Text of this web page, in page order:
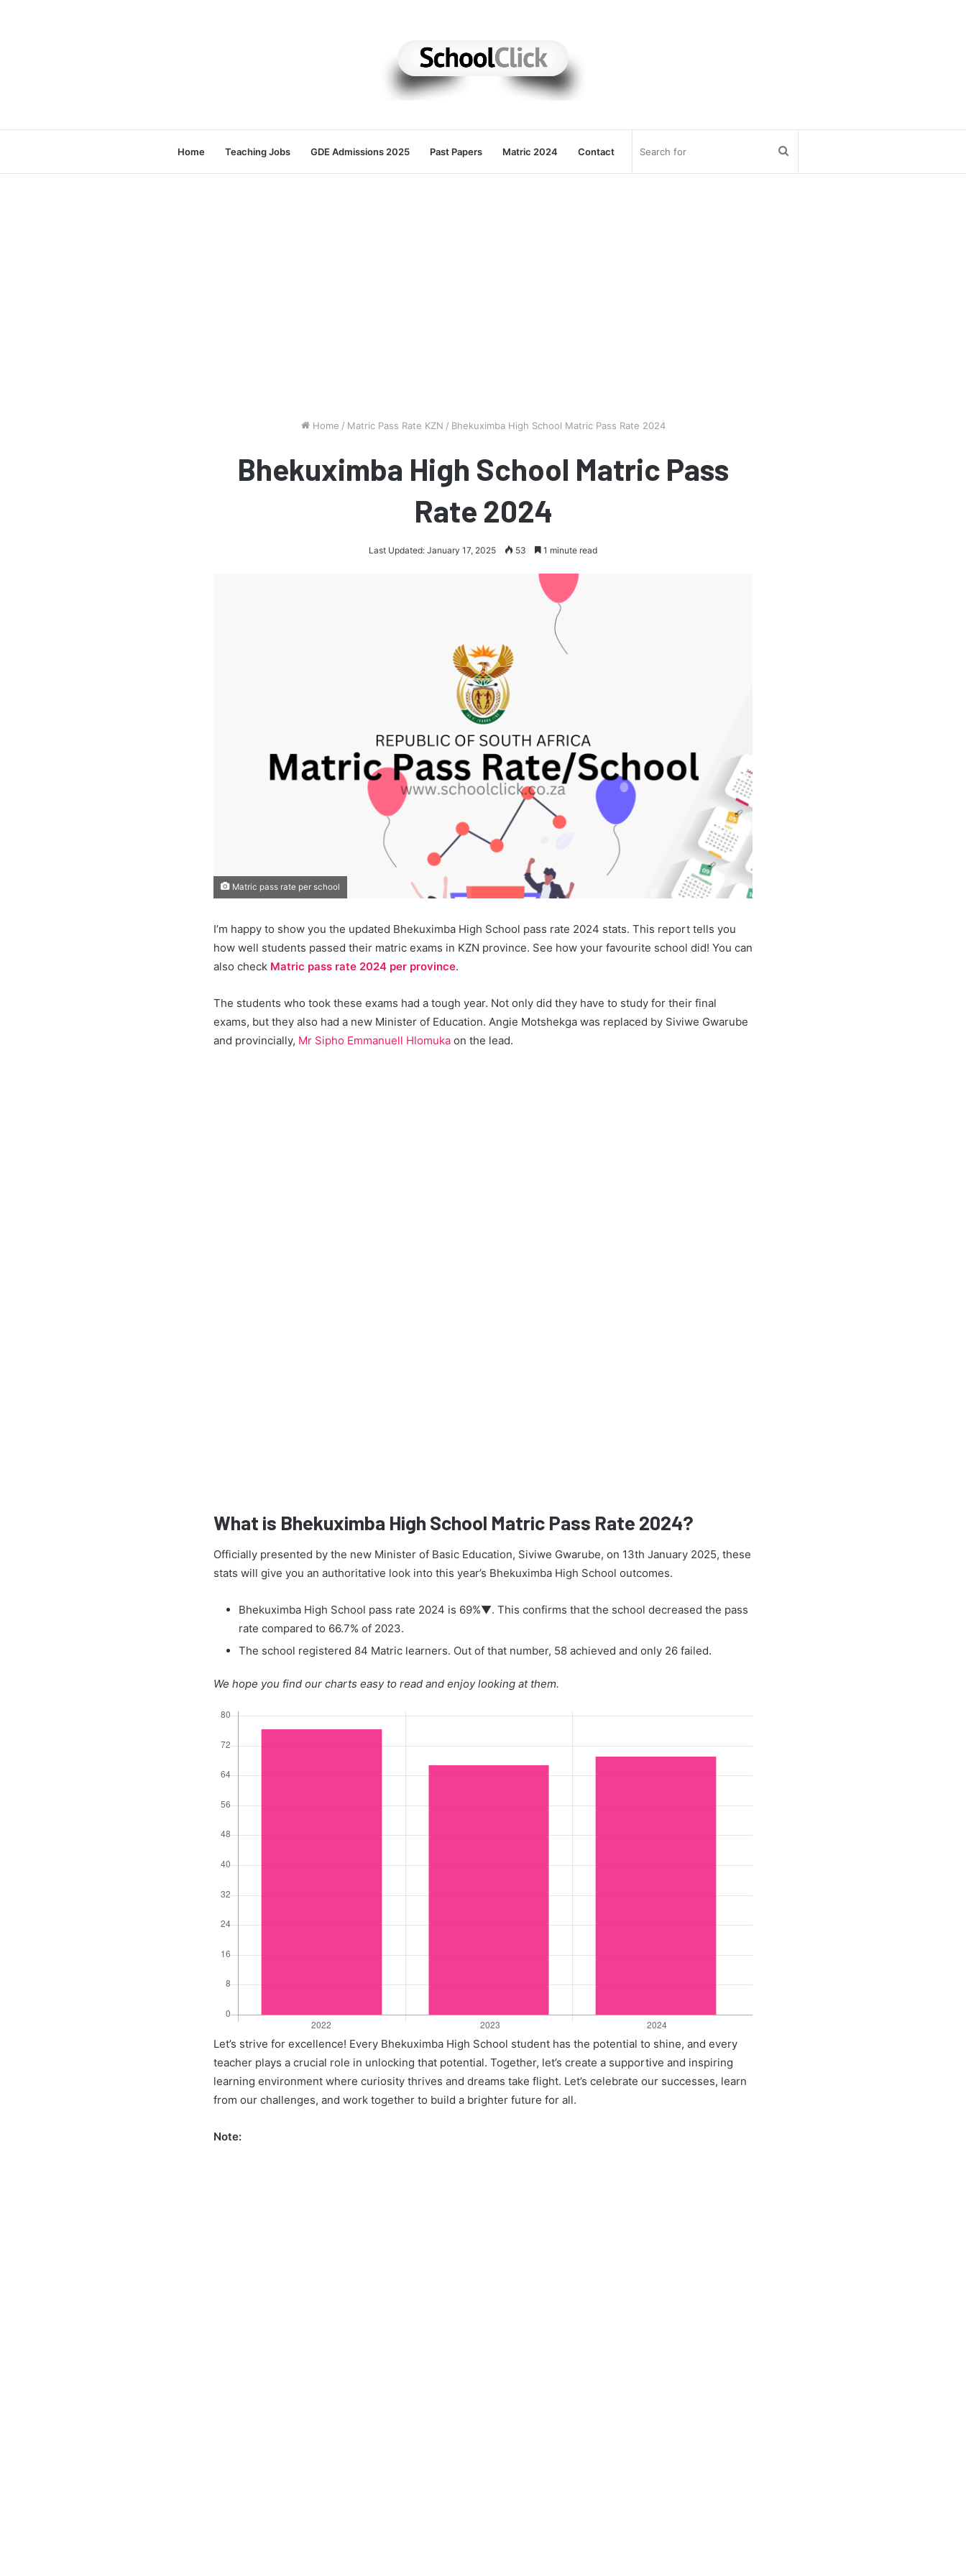
Home Teaching Jobs GDE Admissions 2025 Past Papers Matric 2024 Contact
Home / Matric Pass Rate KZN / Bhekuximba High School Matric Pass Rate 2024
Bhekuximba High School Matric Pass
Rate 2024
Last Updated: January 17, 2025 53 1 minute read
Matric pass rate per school
I’m happy to show you the updated Bhekuximba High School pass rate 2024 stats. This report tells you
how well students passed their matric exams in KZN province. See how your favourite school did! You can
also check Matric pass rate 2024 per province.
The students who took these exams had a tough year. Not only did they have to study for their final
exams, but they also had a new Minister of Education. Angie Motshekga was replaced by Siviwe Gwarube
and provincially, Mr Sipho Emmanuell Hlomuka on the lead.
What is Bhekuximba High School Matric Pass Rate 2024?
Officially presented by the new Minister of Basic Education, Siviwe Gwarube, on 13th January 2025, these
stats will give you an authoritative look into this year’s Bhekuximba High School outcomes.
Bhekuximba High School pass rate 2024 is 69%▼. This confirms that the school decreased the pass
rate compared to 66.7% of 2023.
The school registered 84 Matric learners. Out of that number, 58 achieved and only 26 failed.
We hope you find our charts easy to read and enjoy looking at them.
Let’s strive for excellence! Every Bhekuximba High School student has the potential to shine, and every
teacher plays a crucial role in unlocking that potential. Together, let’s create a supportive and inspiring
learning environment where curiosity thrives and dreams take flight. Let’s celebrate our successes, learn
from our challenges, and work together to build a brighter future for all.
Note: